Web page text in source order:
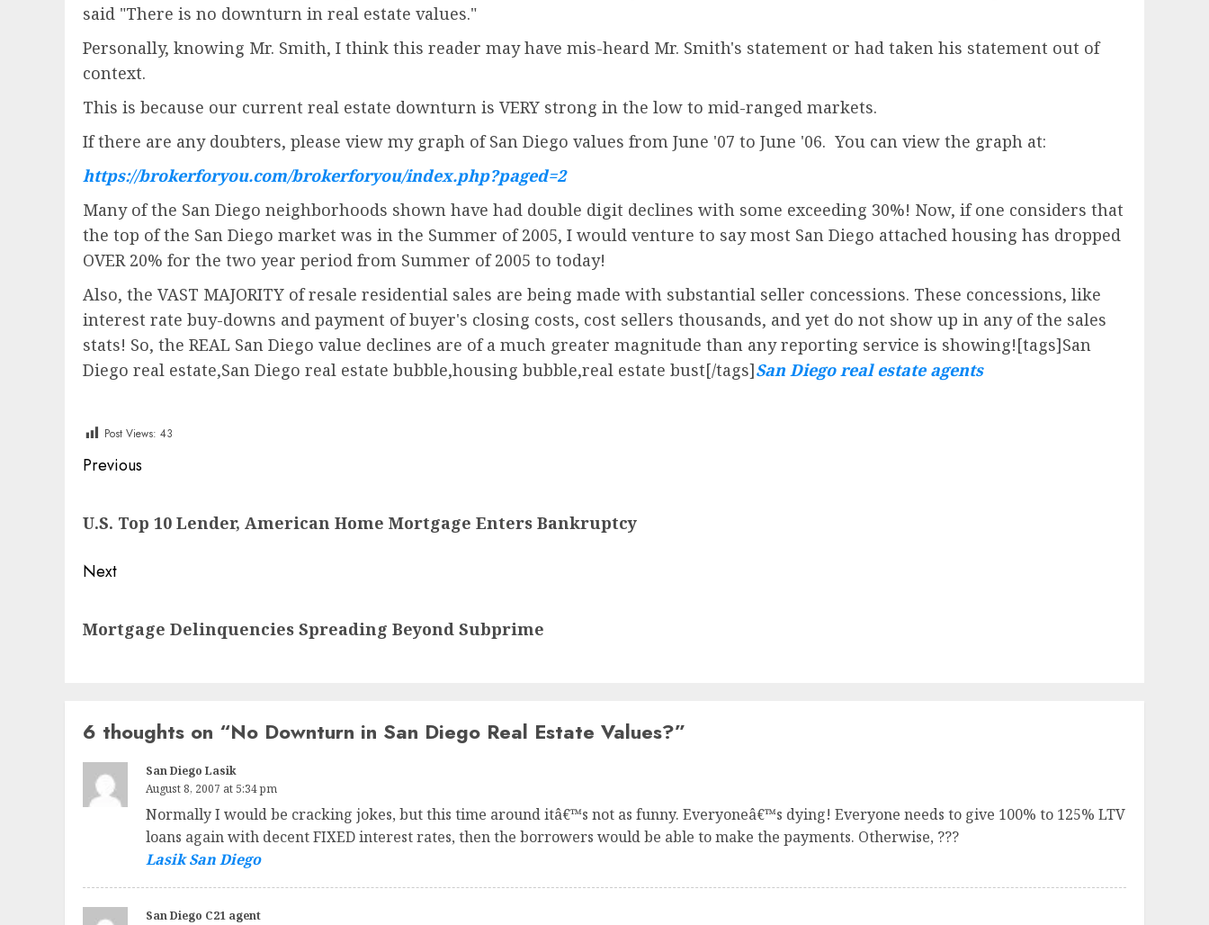
said "There is no downturn in real estate values."
Personally, knowing Mr. Smith, I think this reader may have mis-heard Mr. Smith's statement or had taken his statement out of
context.
This is because our current real estate downturn is VERY strong in the low to mid-ranged markets.
If there are any doubters, please view my graph of San Diego values from June '07 to June '06. You can view the graph at:
https://brokerforyou.com/brokerforyou/index.php?paged=2
Many of the San Diego neighborhoods shown have had double digit declines with some exceeding 30%! Now, if one considers that
the top of the San Diego market was in the Summer of 2005, I would venture to say most San Diego attached housing has dropped
OVER 20% for the two year period from Summer of 2005 to today!
Also, the VAST MAJORITY of resale residential sales are being made with substantial seller concessions. These concessions, like
interest rate buy-downs and payment of buyer's closing costs, cost sellers thousands, and yet do not show up in any of the sales
stats! So, the REAL San Diego value declines are of a much greater magnitude than any reporting service is showing![tags]San
Diego real estate,San Diego real estate bubble,housing bubble,real estate bust[/tags]San Diego real estate agents
Post Views: 43
Post
Previous
post:
U.S. Top 10 Lender, American Home Mortgage Enters Bankruptcy
Next
post:
Mortgage Delinquencies Spreading Beyond Subprime
6 thoughts on “No Downturn in San Diego Real Estate Values?”
San Diego Lasik
August 8, 2007 at 5:34 pm
Normally I would be cracking jokes, but this time around itâ€™s not as funny. Everyoneâ€™s dying! Everyone needs to give 100% to 125% LTV
loans again with decent FIXED interest rates, then the borrowers would be able to make the payments. Otherwise, ???
Lasik San Diego
San Diego C21 agent